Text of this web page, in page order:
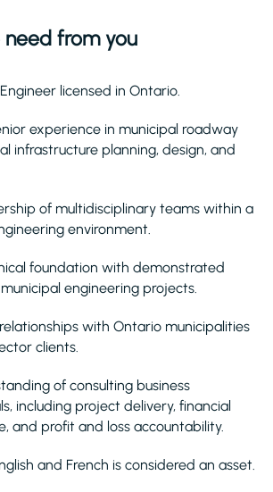
from you
licensed in Ontario.
experience in municipal roadway
infrastructure planning, design, and
of multidisciplinary teams within a
environment.
foundation with demonstrated
engineering projects.
with Ontario municipalities
clients.
of consulting business
including project delivery, financial
and profit and loss accountability.
and French is considered an asset.